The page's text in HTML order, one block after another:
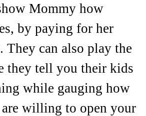
Mommy how
by paying for her
They can also play the
they tell you their kids
while gauging how
willing to open your